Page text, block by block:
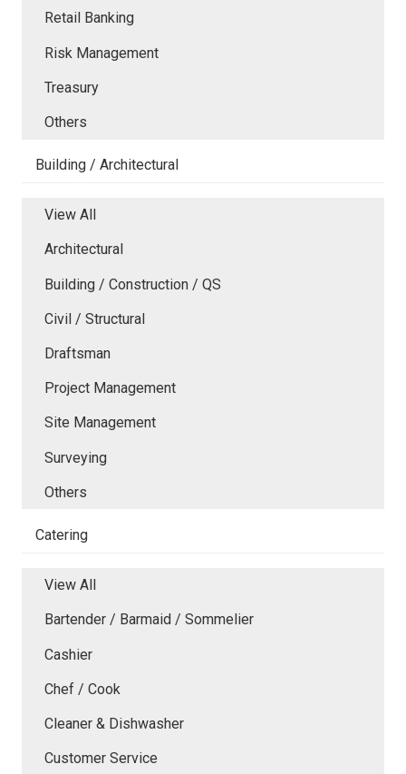
Retail Banking
Risk Management
Treasury
Others
Building / Architectural
View All
Architectural
Building / Construction / QS
Civil / Structural
Draftsman
Project Management
Site Management
Surveying
Others
Catering
View All
Bartender / Barmaid / Sommelier
Cashier
Chef / Cook
Cleaner & Dishwasher
Customer Service